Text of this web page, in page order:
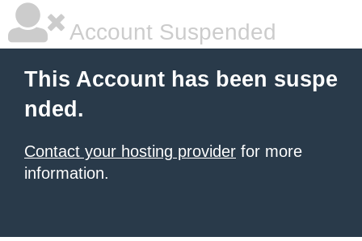
Account Suspended
This Account has been suspe
nded.
Contact your hosting provider for more
information.